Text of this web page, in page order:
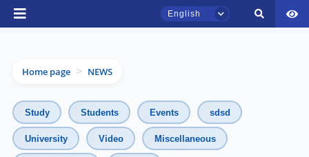
English
Home page > NEWS
Study Students Events sdsd
University Video Miscellaneous